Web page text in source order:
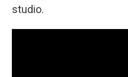
studio.